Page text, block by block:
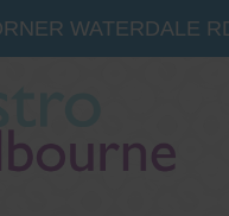
WATERDALE